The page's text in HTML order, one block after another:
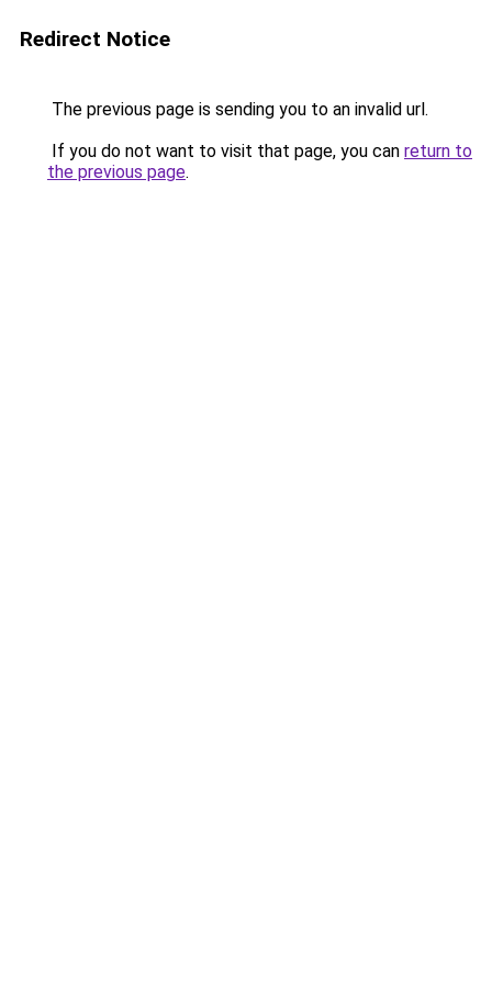
Redirect Notice
The previous page is sending you to an invalid url.
If you do not want to visit that page, you can return to
the previous page.